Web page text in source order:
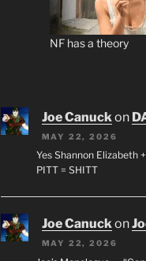
NF has a theory
Joe Canuckon
MAY 22, 2026
Yes Shannon Elizabeth
PITT = SHITT
Joe Canuckon
MAY 22, 2026